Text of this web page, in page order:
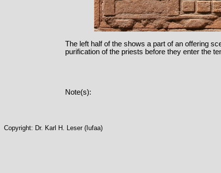
The left half of the shows a part of an offering
purification of the priests before they enter the
Note(s):
Copyright: Dr. Karl H. Leser (Iufaa)